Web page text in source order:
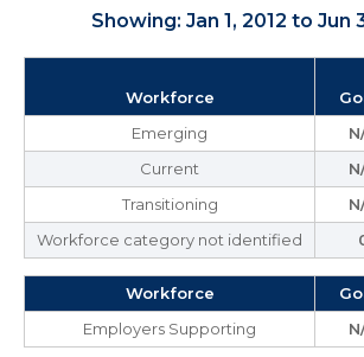
Showing: Jan 1, 2012 to Jun
Workforce
Emerging
Current
Transitioning
Workforce category not identified
Workforce
Employers Supporting